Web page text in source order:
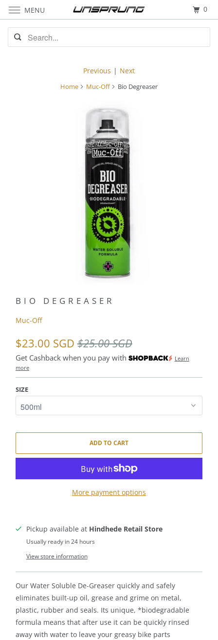
Previous | Next
Home Muc-Off Bio Degreaser
BIO DEGREASER
Muc-Off
$23.00 SGD $25.00 SGD
Get Cashback when you pay with
Learn
more
SIZE
ADD TO CART
More payment options
Pickup available at Hindhede Retail Store
Usually ready in 24 hours
View store information
Our Water Soluble De-Greaser quickly and safely
eliminates built-up oil, grease and grime on metal,
plastic, rubber and seals. Its unique, *biodegradable
formula means that after use it can be quickly rinsed
away with water to leave your greasy bike parts
MENU 0